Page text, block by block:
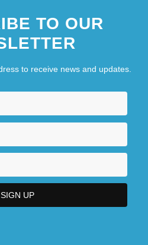
TO OUR
to receive news and updates.